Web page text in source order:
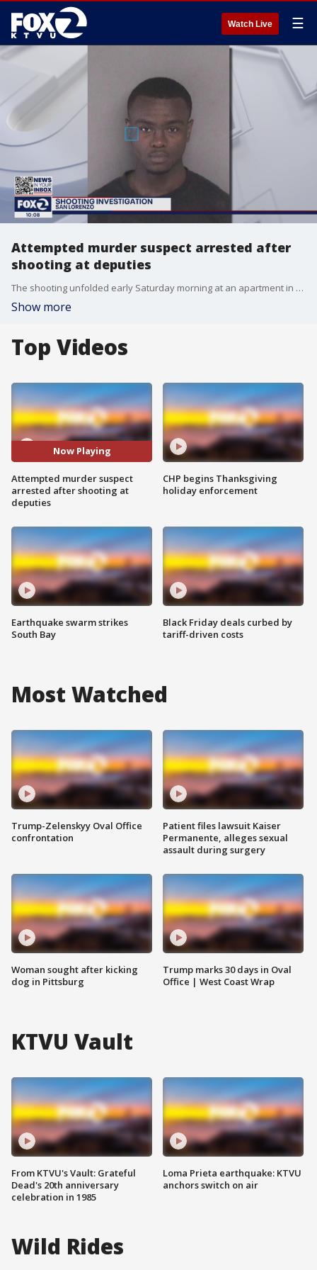
Watch Live ☰
Attempted murder suspect arrested after
shooting at deputies
The shooting unfolded early Saturday morning at an apartment in San Lorenzo.
Show more
Top Videos
Now Playing
Attempted murder suspect
arrested after shooting at
deputies
Earthquake swarm strikes
South Bay
CHP begins Thanksgiving
holiday enforcement
Black Friday deals curbed by
tariff-driven costs
Most Watched
Trump-Zelenskyy Oval Office
confrontation
Woman sought after kicking
dog in Pittsburg
Patient files lawsuit Kaiser
Permanente, alleges sexual
assault during surgery
Trump marks 30 days in Oval
Office | West Coast Wrap
KTVU Vault
From KTVU's Vault: Grateful
Dead's 20th anniversary
celebration in 1985
Loma Prieta earthquake: KTVU
anchors switch on air
Wild Rides